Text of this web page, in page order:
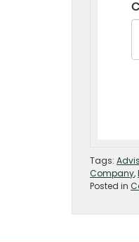
Tags:
Company,
Posted in